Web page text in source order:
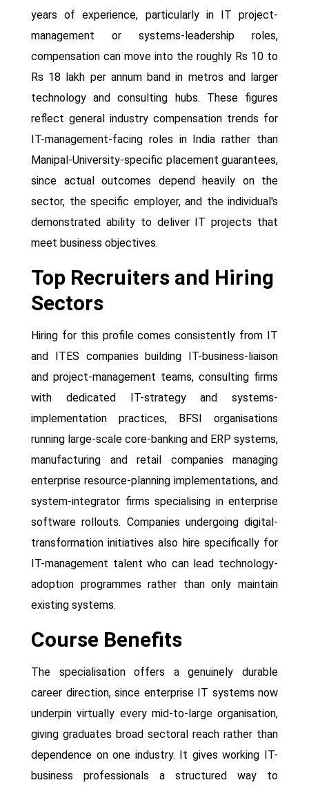
years of experience, particularly in IT project-
management or systems-leadership roles,
compensation can move into the roughly Rs 10 to
Rs 18 lakh per annum band in metros and larger
technology and consulting hubs. These figures
reflect general industry compensation trends for
IT-management-facing roles in India rather than
Manipal-University-specific placement guarantees,
since actual outcomes depend heavily on the
sector, the specific employer, and the individual's
demonstrated ability to deliver IT projects that
meet business objectives.
Top Recruiters and Hiring
Sectors
Hiring for this profile comes consistently from IT
and ITES companies building IT-business-liaison
and project-management teams, consulting firms
with dedicated IT-strategy and systems-
implementation practices, BFSI organisations
running large-scale core-banking and ERP systems,
manufacturing and retail companies managing
enterprise resource-planning implementations, and
system-integrator firms specialising in enterprise
software rollouts. Companies undergoing digital-
transformation initiatives also hire specifically for
IT-management talent who can lead technology-
adoption programmes rather than only maintain
existing systems.
Course Benefits
The specialisation offers a genuinely durable
career direction, since enterprise IT systems now
underpin virtually every mid-to-large organisation,
giving graduates broad sectoral reach rather than
dependence on one industry. It gives working IT-
business professionals a structured way to